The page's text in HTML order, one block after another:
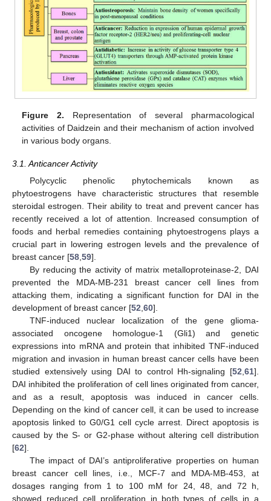
Figure 2. Representation of several pharmacological
activities of Daidzein and their mechanism of action involved
in various body organs.
3.1. Anticancer Activity
Polycyclic phenolic phytochemicals known as
phytoestrogens have characteristic structures that resemble
steroidal estrogen. Their ability to treat and prevent cancer has
recently received a lot of attention. Increased consumption of
foods and herbal remedies containing phytoestrogens plays a
crucial part in lowering estrogen levels and the prevalence of
breast cancer [58 59].
By reducing the activity of matrix metalloproteinase-2, DAI
prevented the MDA-MB-231 breast cancer cell lines from
attacking them, indicating a significant function for DAI in the
development of breast cancer [52 60].
TNF-induced nuclear localization of the gene glioma-
associated oncogene homologue-1 (Gli1) and genetic
expressions into mRNA and protein that inhibited TNF-induced
migration and invasion in human breast cancer cells have been
studied extensively using DAI to control Hh-signaling [52 61].
DAI inhibited the proliferation of cell lines originated from cancer,
and as a result, apoptosis was induced in cancer cells.
Depending on the kind of cancer cell, it can be used to increase
apoptosis linked to G0/G1 cell cycle arrest. Direct apoptosis is
caused by the S- or G2-phase without altering cell distribution
[62].
The impact of DAI’s antiproliferative properties on human
breast cancer cell lines, i.e., MCF-7 and MDA-MB-453, at
dosages ranging from 1 to 100 mM for 24, 48, and 72 h,
showed reduced cell proliferation in both types of cells in a